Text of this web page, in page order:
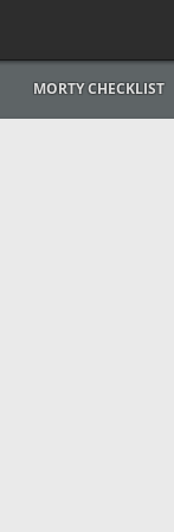
MORTY CHECKLIST